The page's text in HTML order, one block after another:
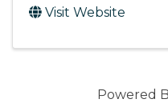
Visit Website
Powered